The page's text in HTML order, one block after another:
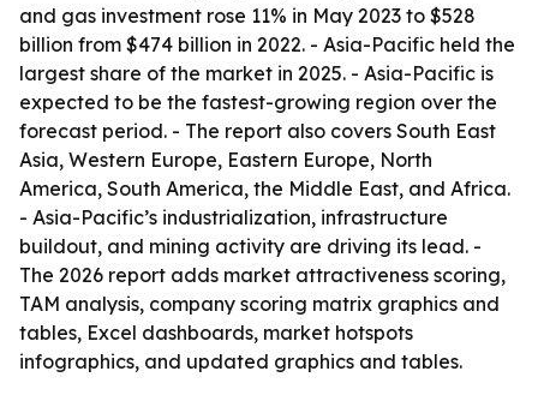
and gas investment rose 11% in May 2023 to $528
billion from $474 billion in 2022. - Asia-Pacific held the
largest share of the market in 2025. - Asia-Pacific is
expected to be the fastest-growing region over the
forecast period. - The report also covers South East
Asia, Western Europe, Eastern Europe, North
America, South America, the Middle East, and Africa.
- Asia-Pacific’s industrialization, infrastructure
buildout, and mining activity are driving its lead. -
The 2026 report adds market attractiveness scoring,
TAM analysis, company scoring matrix graphics and
tables, Excel dashboards, market hotspots
infographics, and updated graphics and tables.